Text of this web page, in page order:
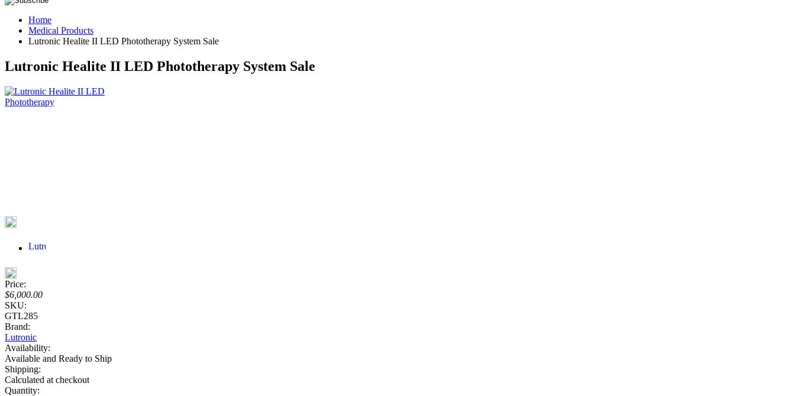
Home
Medical Products
Lutronic Healite II LED Phototherapy System Sale
Lutronic Healite II LED Phototherapy System Sale
Price:
$6,000.00
SKU:
GTL285
Brand:
Lutronic
Availability:
Available and Ready to Ship
Shipping:
Calculated at checkout
Quantity: